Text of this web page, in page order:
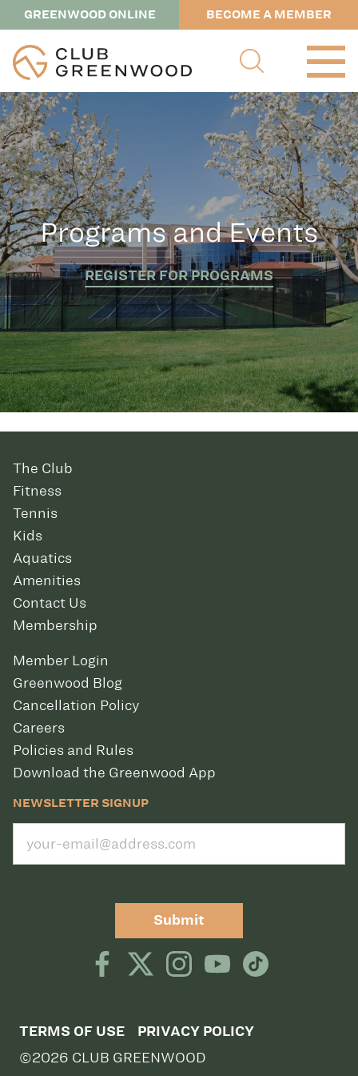
GREENWOOD ONLINE BECOME A MEMBER
Programs and Events
REGISTER FOR PROGRAMS
The Club
Fitness
Tennis
Kids
Aquatics
Amenities
Contact Us
Membership
Member Login
Greenwood Blog
Cancellation Policy
Careers
Policies and Rules
Download the Greenwood App
NEWSLETTER SIGNUP
Submit
TERMS OF USE PRIVACY POLICY
©2026 CLUB GREENWOOD